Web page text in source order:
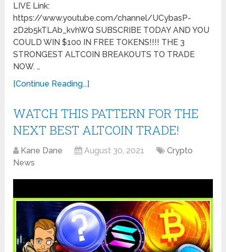
LIVE Link:
https://www.youtube.com/channel/UCybasP-
2D2b5kTLAb_kvhWQ SUBSCRIBE TODAY AND YOU
COULD WIN $100 IN FREE TOKENS!!!! THE 3
STRONGEST ALTCOIN BREAKOUTS TO TRADE
NOW. …
[Continue Reading...]
WATCH THIS PATTERN FOR THE
NEXT BEST ALTCOIN TRADE!
Kane Dane August 30, 2021
Crypto
News